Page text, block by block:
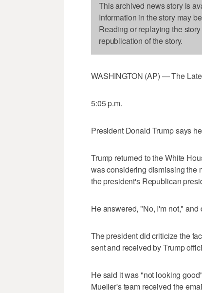
This archived news story is
Information in the story may
Reading or replaying the
republication of the story.
WASHINGTON (AP) — The
5:05 p.m.
President Donald Trump says
Trump returned to the White
was considering dismissing the
the president's Republican
He answered, "No, I'm not," and
The president did criticize the
sent and received by Trump
He said it was "not looking
Mueller's team received the